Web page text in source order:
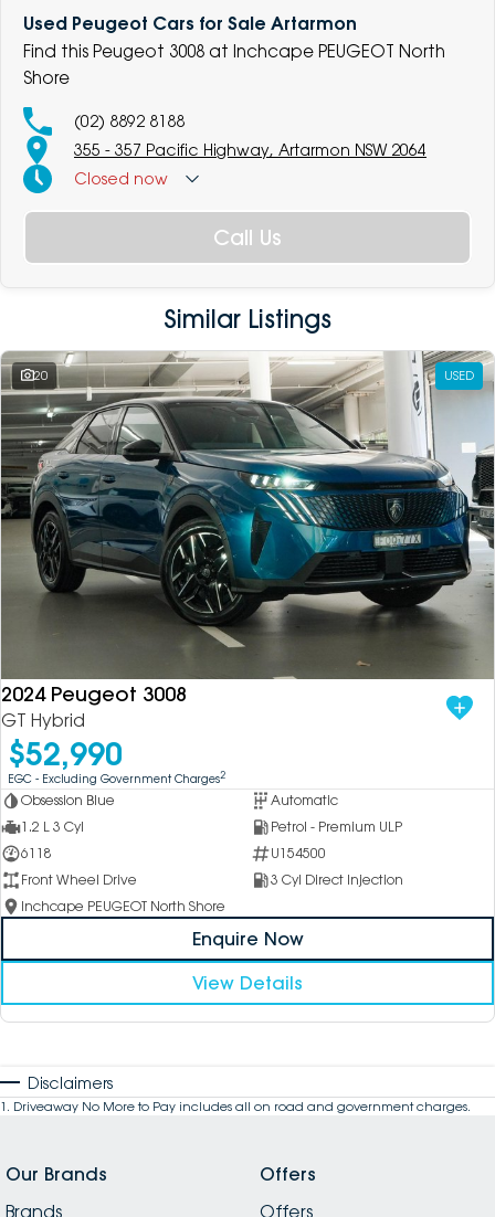
Used Peugeot Cars for Sale Artarmon
Find this Peugeot 3008 at Inchcape PEUGEOT North
Shore
(02) 8892 8188
355 - 357 Pacific Highway, Artarmon NSW 2064
Closed now
Call Us
Similar Listings
20 USED
2024 Peugeot 3008
GT Hybrid
$52,990
EGC - Excluding Government Charges2
Obsession Blue
Automatic
1.2 L 3 Cyl
Petrol - Premium ULP
6118
U154500
Front Wheel Drive
3 Cyl Direct Injection
Inchcape PEUGEOT North Shore
Enquire Now
View Details
Disclaimers
1 . Driveaway No More to Pay includes all on road and government charges.
Our Brands
Brands
Offers
Offers